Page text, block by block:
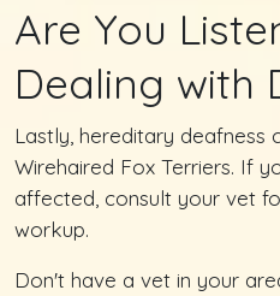
Are You
Dealing with
Lastly, hereditary deafness
Wirehaired Fox Terriers. If
affected, consult your vet
workup.
Don't have a vet in your